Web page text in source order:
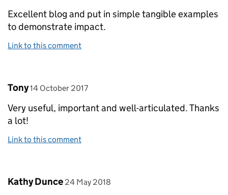
Excellent blog and put in simple tangible examples
to demonstrate impact.
Link to this comment
Comment by
Tony posted on
14 October 2017
Very useful, important and well-articulated. Thanks
a lot!
Link to this comment
Comment by
Kathy Dunce posted on
24 May 2018